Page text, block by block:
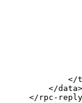
</
</data>
</ rpc-reply